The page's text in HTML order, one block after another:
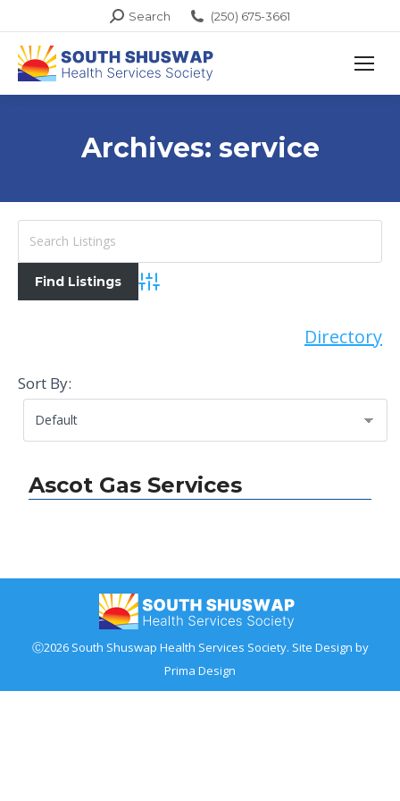
Search:
Search (250) 675-3661
Archives: service
Advanced Search
Directory
Sort By:
Ascot Gas Services
Ⓒ2026 South Shuswap Health Services Society. Site Design by
Prima Design